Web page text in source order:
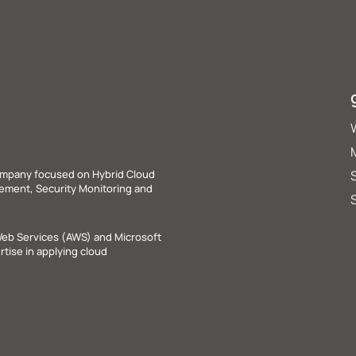
focused on Hybrid Cloud
Security Monitoring and
Services (AWS) and Microsoft
in applying cloud